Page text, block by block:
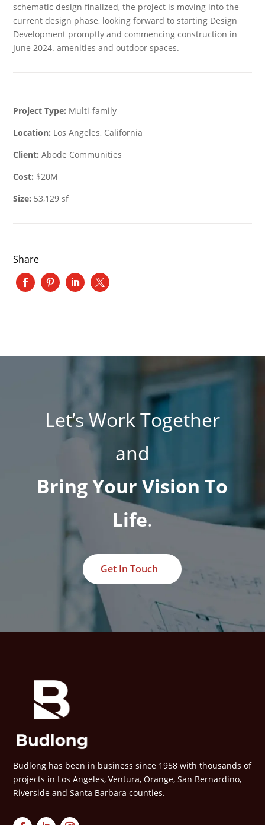
schematic design finalized, the project is moving into the
current design phase, looking forward to starting Design
Development promptly and commencing construction in
June 2024. amenities and outdoor spaces.
Project Type: Multi-family
Location: Los Angeles, California
Client: Abode Communities
Cost: $20M
Size: 53,129 sf
Share
Let’s Work Together
and
Bring Your Vision To
Life.
Get In Touch
Budlong has been in business since 1958 with thousands of
projects in Los Angeles, Ventura, Orange, San Bernardino,
Riverside and Santa Barbara counties.